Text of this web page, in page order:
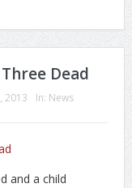
Dead
2013 In: News
and a child